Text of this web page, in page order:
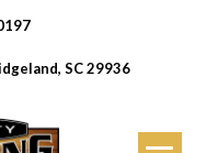
SC 29936